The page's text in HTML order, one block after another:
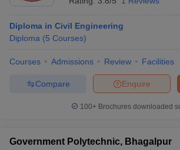
Diploma in Civil Engineering
Diploma (5 Courses)
Courses Admissions Review Facilities
Enquire
Compare
100+ Brochures downloaded
Government Polytechnic, Bhagalpur